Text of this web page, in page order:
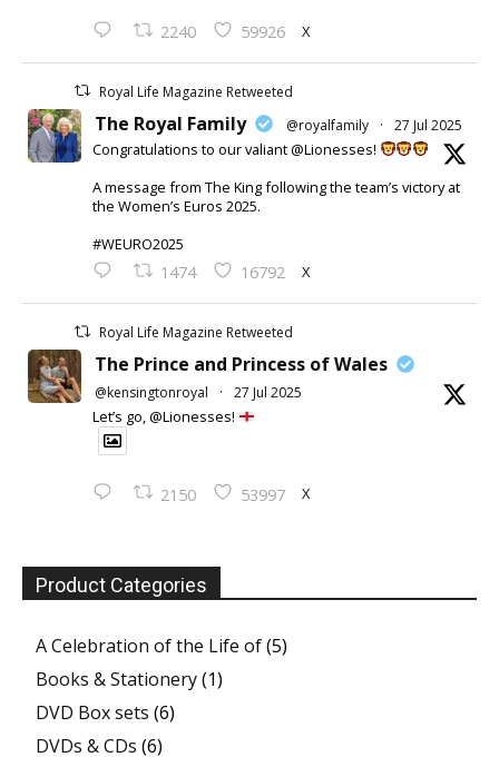
2240 59926 X
Royal Life Magazine Retweeted
The Royal Family @royalfamily · 27 Jul 2025
Congratulations to our valiant @Lionesses!
A message from The King following the team’s victory at
the Women’s Euros 2025.
#WEURO2025
1474 16792 X
Royal Life Magazine Retweeted
The Prince and Princess of Wales
@kensingtonroyal · 27 Jul 2025
Let’s go, @Lionesses!
2150 53997 X
Product Categories
A Celebration of the Life of(5)
Books & Stationery(1)
DVD Box sets (6)
DVDs & CDs (6)